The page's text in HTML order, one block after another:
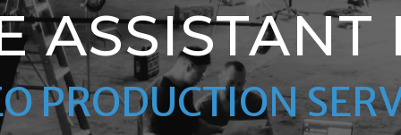
ASSISTANT
PRODUCTION